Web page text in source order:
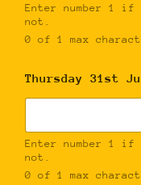
Enter number 1
not.
0 of 1 max
Thursday 31st
Enter number 1
not.
0 of 1 max